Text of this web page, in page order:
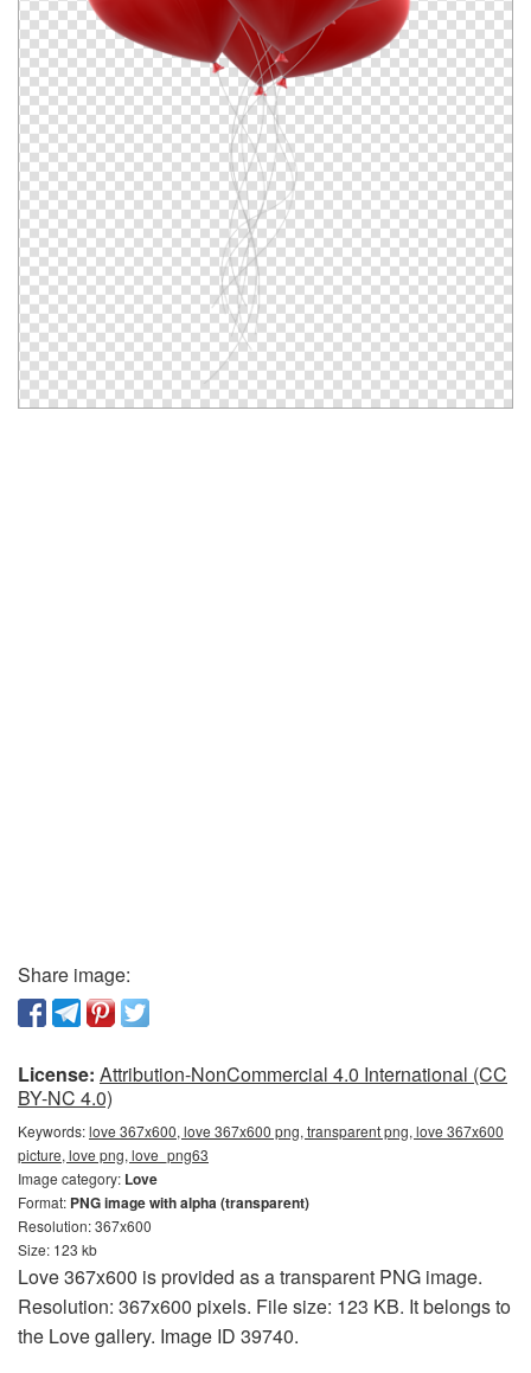
Share image:
License: Attribution-NonCommercial 4.0 International (CC
BY-NC 4.0)
Keywords:love 367x600, love 367x600 png, transparent png, love 367x600
picture, love png, love_png63
Image category: Love
Format: PNG image with alpha (transparent)
Resolution: 367x600
Size: 123 kb
Love 367x600 is provided as a transparent PNG image.
Resolution: 367x600 pixels. File size: 123 KB. It belongs to
the Love gallery. Image ID 39740.